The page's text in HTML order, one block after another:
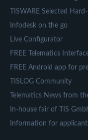
TISWARE Selected
Infodesk on the go
Live Configurator
FREE Telematics
FREE Android app for
TISLOG Community
Telematics News from
In-house fair of TIS
Information for